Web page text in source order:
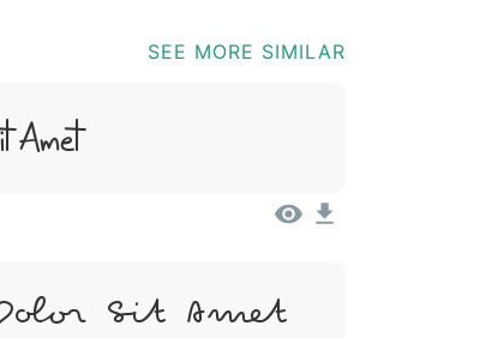
SEE MORE SIMILAR
Amet
Sit Amet